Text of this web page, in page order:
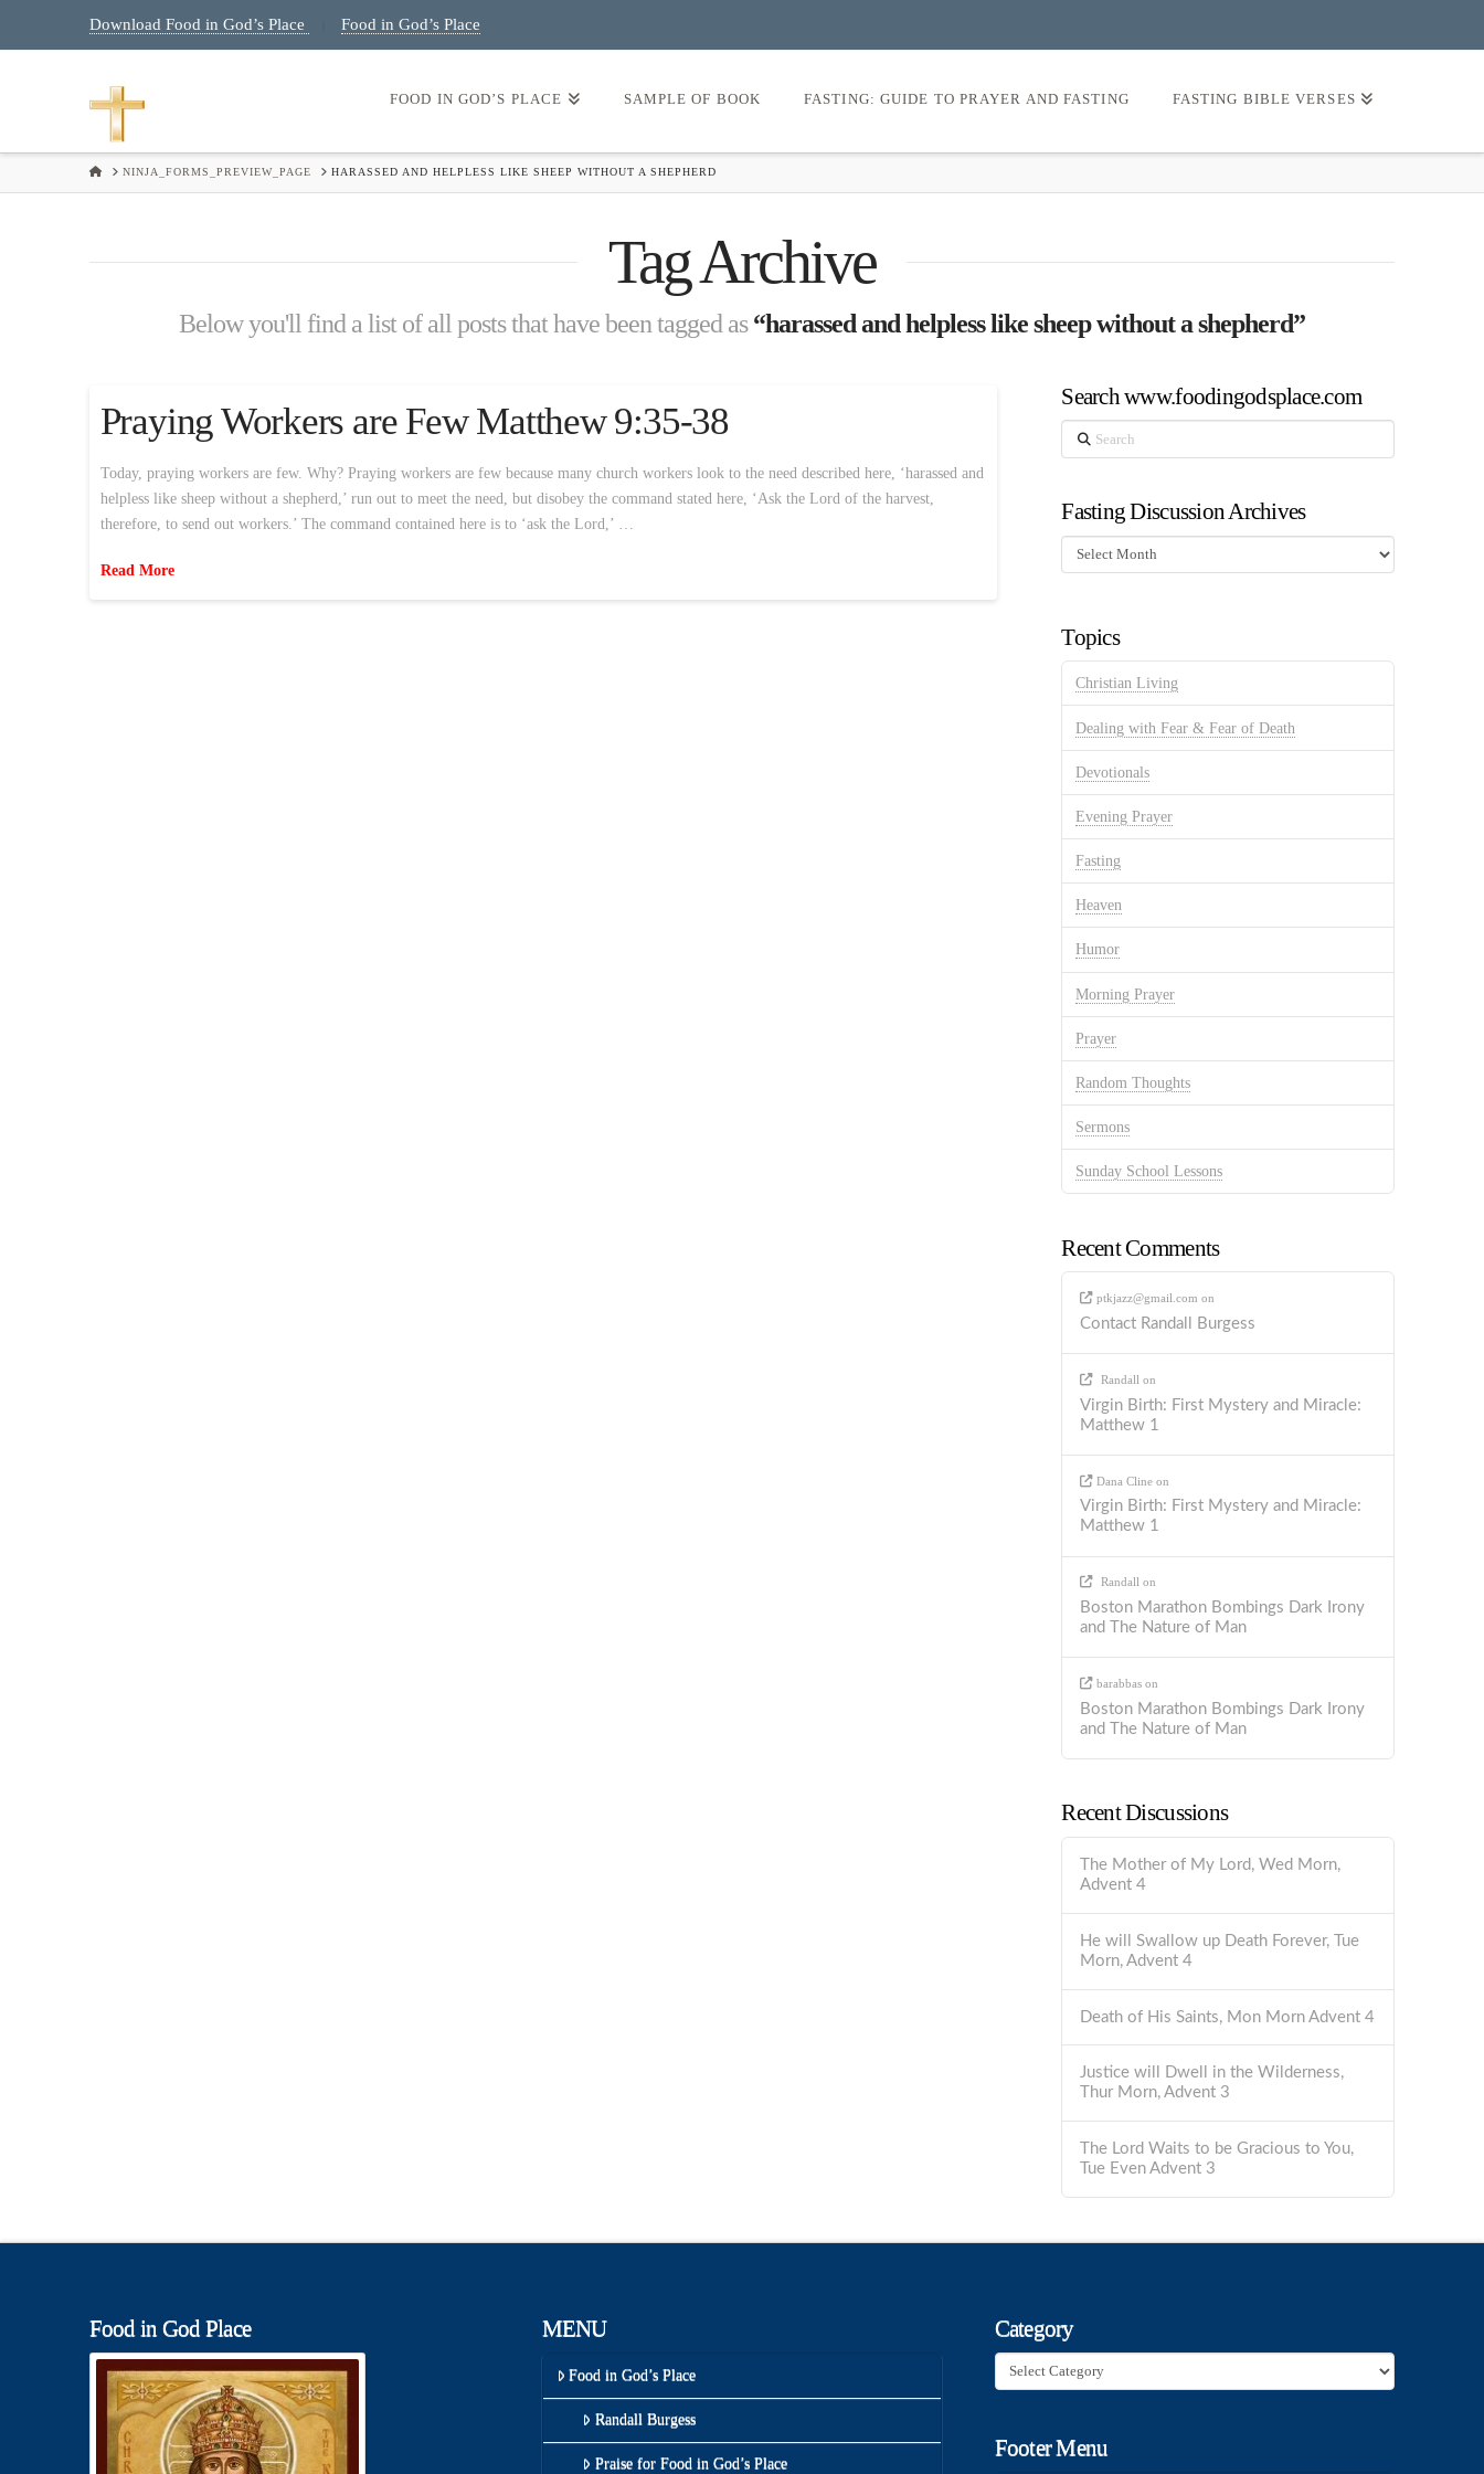
Download Food in God’s Place Food in God’s Place
FOOD IN GOD’S PLACE SAMPLE OF BOOK FASTING: GUIDE TO PRAYER AND FASTING FASTING BIBLE VERSES
HOMENINJA_FORMS_PREVIEW_PAGE HARASSED AND HELPLESS LIKE SHEEP WITHOUT A SHEPHERD
Tag Archive
Below you'll find a list of all posts that have been tagged as“harassed and helpless like sheep without a shepherd”
Praying Workers are Few Matthew 9:35-38
Today, praying workers are few. Why? Praying workers are few because many church workers look to the need described here, ‘harassed and
helpless like sheep without a shepherd,’ run out to meet the need, but disobey the command stated here, ‘Ask the Lord of the harvest,
therefore, to send out workers.’ The command contained here is to ‘ask the Lord,’ …
Read More
Search www.foodingodsplace.com
Search
Fasting Discussion Archives
Fasting
Discussion
Topics
Christian Living
Dealing with Fear & Fear of Death
Devotionals
Evening Prayer
Fasting
Heaven
Humor
Morning Prayer
Prayer
Random Thoughts
Sermons
Sunday School Lessons
Recent Comments
ptkjazz@gmail.com on
Contact Randall Burgess
Randall on
Virgin Birth: First Mystery and Miracle:
Matthew 1
Dana Clineon
Virgin Birth: First Mystery and Miracle:
Matthew 1
Randall on
Boston Marathon Bombings Dark Irony
and The Nature of Man
barabbason
Boston Marathon Bombings Dark Irony
and The Nature of Man
Recent Discussions
The Mother of My Lord, Wed Morn,
Advent 4
He will Swallow up Death Forever, Tue
Morn, Advent 4
Death of His Saints, Mon Morn Advent 4
Justice will Dwell in the Wilderness,
Thur Morn, Advent 3
The Lord Waits to be Gracious to You,
Tue Even Advent 3
Food in God Place MENU
Food in God’s Place
Randall Burgess
Praise for Food in God’s Place
Category
Category
Footer Menu